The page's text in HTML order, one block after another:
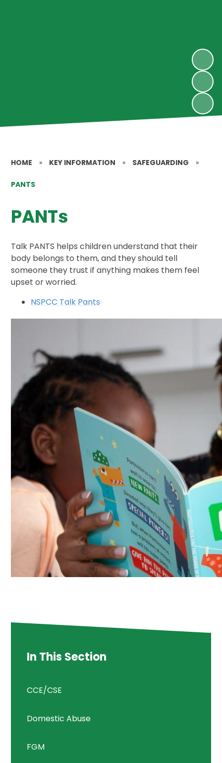
HOME » KEY INFORMATION » SAFEGUARDING »
PANTS
PANTs
Talk PANTS helps children understand that their
body belongs to them, and they should tell
someone they trust if anything makes them feel
upset or worried.
NSPCC Talk Pants
In This Section
CCE/CSE
Domestic Abuse
FGM